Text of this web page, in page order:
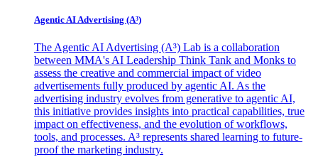
Agentic AI Advertising (A³)
The Agentic AI Advertising (A³) Lab is a collaboration
between MMA's AI Leadership Think Tank and Monks to
assess the creative and commercial impact of video
advertisements fully produced by agentic AI. As the
advertising industry evolves from generative to agentic AI,
this initiative provides insights into practical capabilities, true
impact on effectiveness, and the evolution of workflows,
tools, and processes. A³ represents shared learning to future-
proof the marketing industry.